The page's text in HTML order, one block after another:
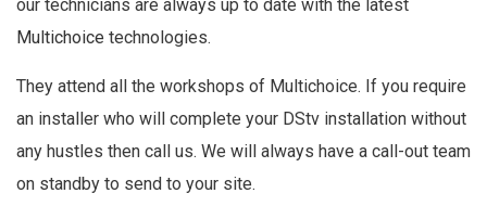
our technicians are always up to date with the latest
Multichoice technologies.
They attend all the workshops of Multichoice. If you require
an installer who will complete your DStv installation without
any hustles then call us. We will always have a call-out team
on standby to send to your site.